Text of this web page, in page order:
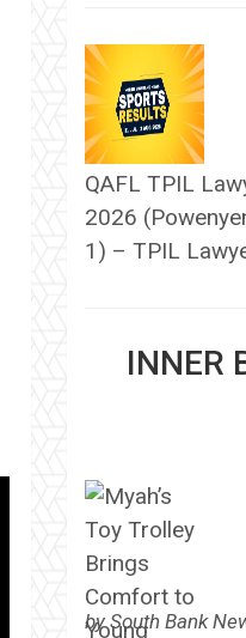
QAFL TPIL
2026
1) – TPIL
INNER
bySouth Bank